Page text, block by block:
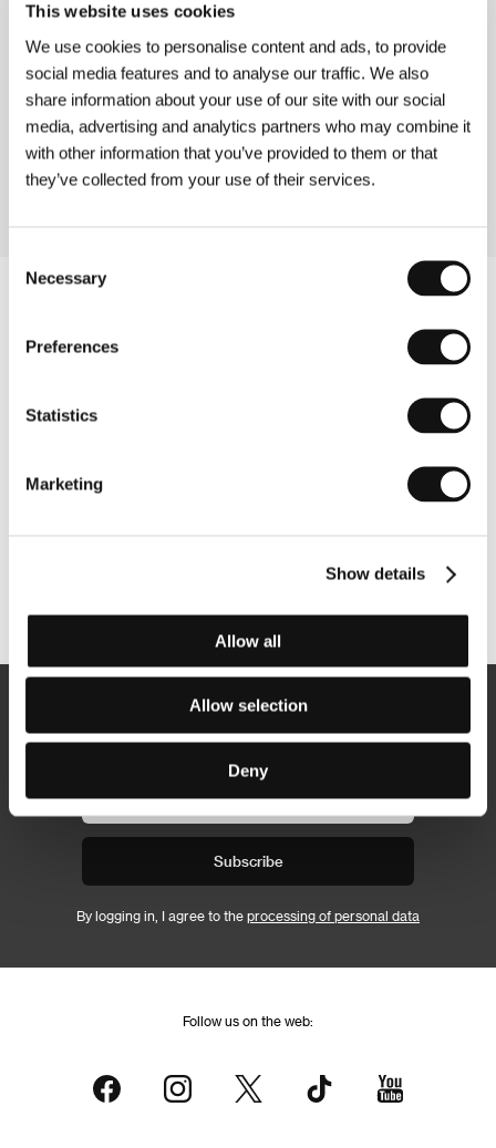
This website uses cookies
We use cookies to personalise content and ads, to provide
social media features and to analyse our traffic. We also
share information about your use of our site with our social
media, advertising and analytics partners who may combine it
with other information that you’ve provided to them or that
they’ve collected from your use of their services.
Selection
Necessary
Preferences
Statistics
Marketing
Show details
Allow all
Allow selection
Deny
Directed by: Cátia Peres / United Kingdom, 2006, 9 min
Two of Us
(Vdvojom)
Directed by: Nikolay Khomeriki / France, Russia, 2005,
30 min
Newsletter
Subscribe
By logging in, I agree to the processing of personal data
Follow us on the web: